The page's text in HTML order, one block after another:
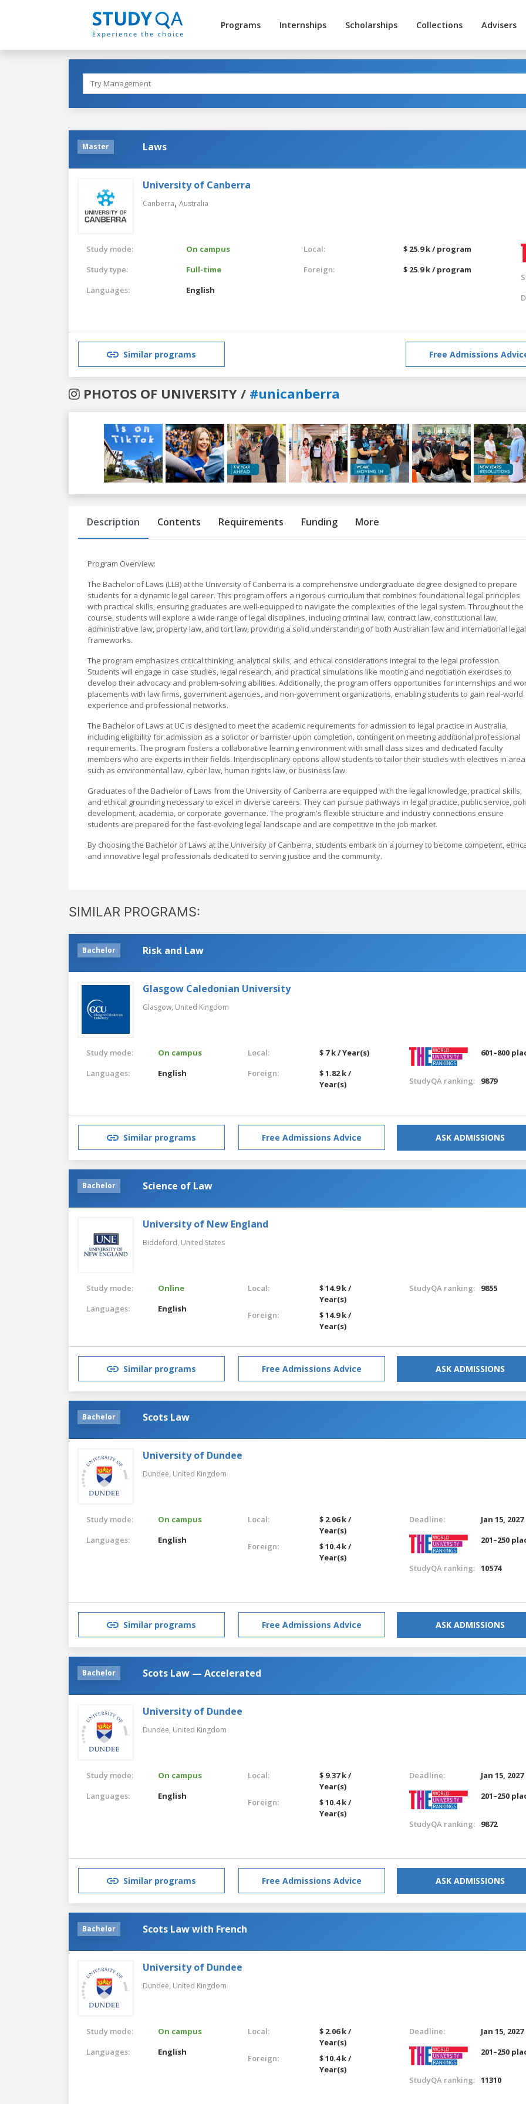
Programs Internships Scholarships Collections Advisers
Master Laws
University of Canberra
Canberra, Australia
Study mode:
On campus
Study type:
Full-time
Languages:
English
Local:
$ 25.9 k / program
Foreign:
$ 25.9 k / program
Similar programs Free Admissions
PHOTOS OF UNIVERSITY / #unicanberra
Previous
Description Contents Requirements Funding More
Program Overview:
The Bachelor of Laws (LLB) at the University of Canberra is a comprehensive undergraduate degree designed to prepare
students for a dynamic legal career. This program offers a rigorous curriculum that combines foundational legal principles
with practical skills, ensuring graduates are well-equipped to navigate the complexities of the legal system. Throughout the
course, students will explore a wide range of legal disciplines, including criminal law, contract law, constitutional law,
administrative law, property law, and tort law, providing a solid understanding of both Australian law and international legal
frameworks.
The program emphasizes critical thinking, analytical skills, and ethical considerations integral to the legal profession.
Students will engage in case studies, legal research, and practical simulations like mooting and negotiation exercises to
develop their advocacy and problem-solving abilities. Additionally, the program offers opportunities for internships and
placements with law firms, government agencies, and non-government organizations, enabling students to gain real-world
experience and professional networks.
The Bachelor of Laws at UC is designed to meet the academic requirements for admission to legal practice in Australia,
including eligibility for admission as a solicitor or barrister upon completion, contingent on meeting additional professional
requirements. The program fosters a collaborative learning environment with small class sizes and dedicated faculty
members who are experts in their fields. Interdisciplinary options allow students to tailor their studies with electives in
such as environmental law, cyber law, human rights law, or business law.
Graduates of the Bachelor of Laws from the University of Canberra are equipped with the legal knowledge, practical skills,
and ethical grounding necessary to excel in diverse careers. They can pursue pathways in legal practice, public service,
development, academia, or corporate governance. The program's flexible structure and industry connections ensure
students are prepared for the fast-evolving legal landscape and are competitive in the job market.
By choosing the Bachelor of Laws at the University of Canberra, students embark on a journey to become competent,
and innovative legal professionals dedicated to serving justice and the community.
SIMILAR PROGRAMS:
Bachelor Risk and Law
Glasgow Caledonian University
Glasgow, United Kingdom
Study mode:
On campus
Languages:
English
Local:
$ 7 k / Year(s)
Foreign:
$ 1.82 k /
Year(s)
601–800
StudyQA ranking: 9879
Similar programs Free Admissions Advice ASK ADMISSIONS
Bachelor Science of Law
University of New England
Biddeford, United States
Study mode:
Online
Languages:
English
Local:
$ 14.9 k /
Year(s)
Foreign:
$ 14.9 k /
Year(s)
StudyQA ranking: 9855
Similar programs Free Admissions Advice ASK ADMISSIONS
Bachelor Scots Law
University of Dundee
Dundee, United Kingdom
Study mode:
On campus
Languages:
English
Local:
$ 2.06 k /
Year(s)
Foreign:
$ 10.4 k /
Year(s)
Deadline:
Jan 15, 2027
201–250
StudyQA ranking: 10574
Similar programs Free Admissions Advice ASK ADMISSIONS
Bachelor Scots Law — Accelerated
University of Dundee
Dundee, United Kingdom
Study mode:
On campus
Languages:
English
Local:
$ 9.37 k /
Year(s)
Foreign:
$ 10.4 k /
Year(s)
Deadline:
Jan 15, 2027
201–250
StudyQA ranking: 9872
Similar programs Free Admissions Advice ASK ADMISSIONS
Bachelor Scots Law with French
University of Dundee
Dundee, United Kingdom
Study mode:
On campus
Languages:
English
Local:
$ 2.06 k /
Year(s)
Foreign:
$ 10.4 k /
Year(s)
Deadline:
Jan 15, 2027
201–250
StudyQA ranking: 11310